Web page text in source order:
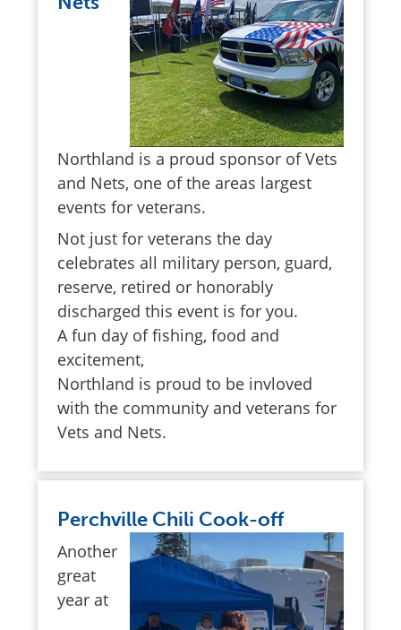
Northland is a proud sponsor of Vets
and Nets, one of the areas largest
events for veterans.
Not just for veterans the day
celebrates all military person, guard,
reserve, retired or honorably
discharged this event is for you.
A fun day of fishing, food and
excitement,
Northland is proud to be invloved
with the community and veterans for
Vets and Nets.
Perchville Chili Cook-off
Another
great
year at